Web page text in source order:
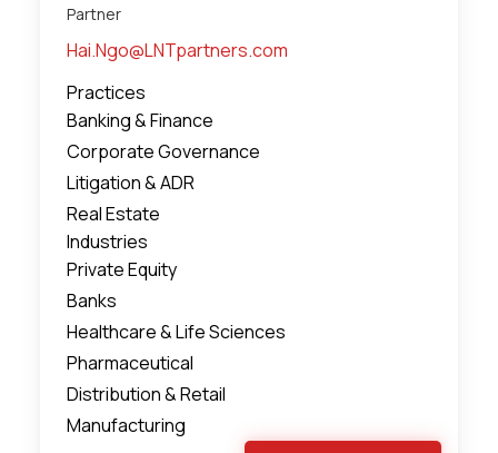
Partner
Hai.Ngo@LNTpartners.com
Practices
Industries
Banking & Finance
Corporate Governance
Litigation & ADR
Real Estate
Private Equity
Banks
Healthcare & Life Sciences
Pharmaceutical
Distribution & Retail
Manufacturing